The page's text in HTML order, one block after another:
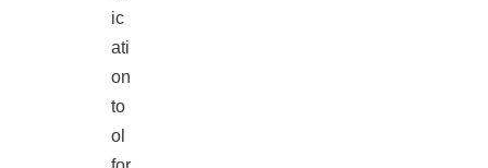
ic
ati
on
to
ol